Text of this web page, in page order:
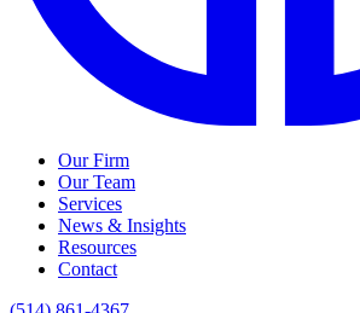
Our Firm
Our Team
Services
News & Insights
Resources
Contact